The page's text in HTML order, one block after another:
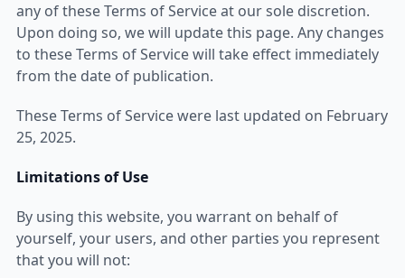
any of these Terms of Service at our sole discretion.
Upon doing so, we will update this page. Any changes
to these Terms of Service will take effect immediately
from the date of publication.
These Terms of Service were last updated on February
25, 2025.
Limitations of Use
By using this website, you warrant on behalf of
yourself, your users, and other parties you represent
that you will not: